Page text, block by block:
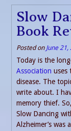
Slow
Book
Posted on June 21,
Today is the
Association uses
disease. The
write about. I
memory thief.
Slow Dancing
Alzheimer’s was